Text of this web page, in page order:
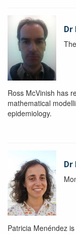
Dr
Ross McVinish has
mathematical
epidemiology.
Dr
Patricia Menéndez